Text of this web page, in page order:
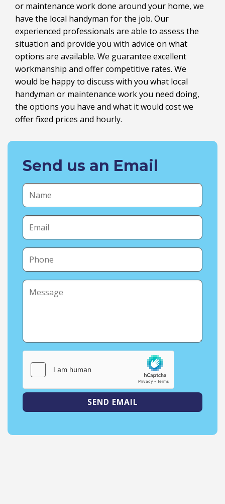
or maintenance work done around your home, we
have the local handyman for the job. Our
experienced professionals are able to assess the
situation and provide you with advice on what
options are available. We guarantee excellent
workmanship and offer competitive rates. We
would be happy to discuss with you what local
handyman or maintenance work you need doing,
the options you have and what it would cost we
offer fixed prices and hourly.
Send us an Email